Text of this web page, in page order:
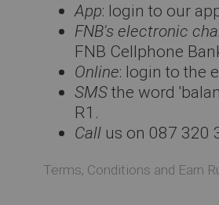
App: login to our
FNB's electronic
FNB Cellphone
Online: login to the
SMSthe word
R1.
Call us on 087 320
Terms, Conditions and Earn